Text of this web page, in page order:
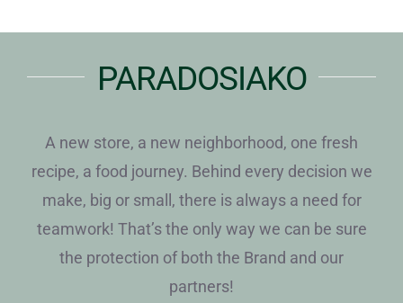
PARADOSIAKO
A new store, a new neighborhood, one fresh
recipe, a food journey. Behind every decision we
make, big or small, there is always a need for
teamwork! That’s the only way we can be sure
the protection of both the Brand and our
partners!